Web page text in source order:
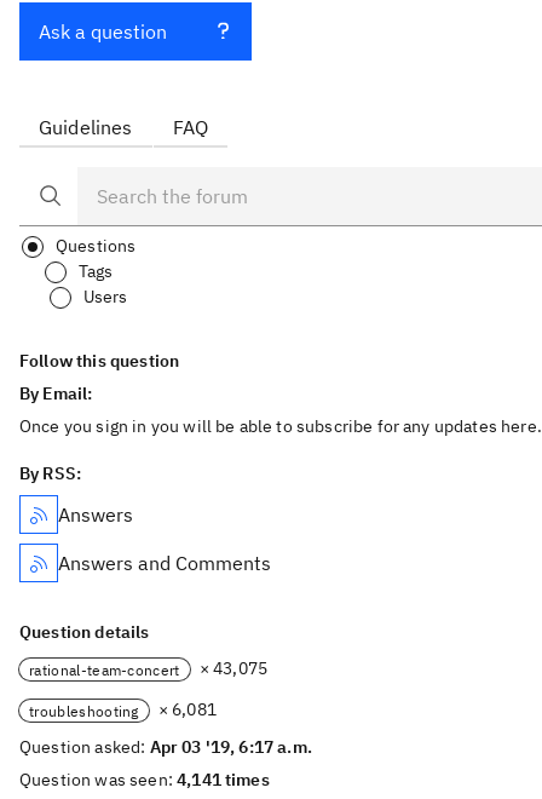
Ask a question
Guidelines FAQ
Questions
Tags
Users
Follow this question
By Email:
Once you sign in you will be able to subscribe for any updates here.
By RSS:
Answers
Answers and Comments
Question details
rational-team-concert × 43,075
troubleshooting
× 6,081
Question asked: Apr 03 '19, 6:17 a.m.
Question was seen:4,141 times